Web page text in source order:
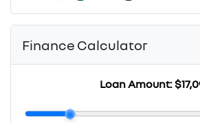
Finance Calculator
Loan Amount: